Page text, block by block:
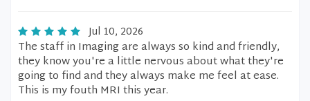
Jul 10, 2026
The staff in Imaging are always so kind and friendly,
they know you're a little nervous about what they're
going to find and they always make me feel at ease.
This is my fouth MRI this year.